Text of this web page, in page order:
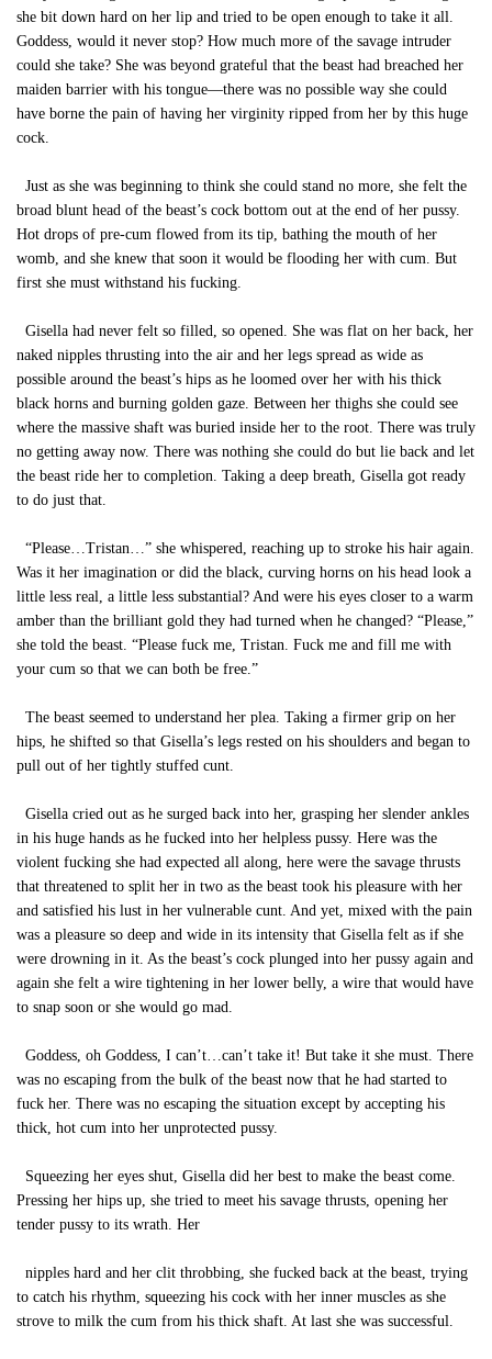
she bit down hard on her lip and tried to be open enough to take it all.
Goddess, would it never stop? How much more of the savage intruder
could she take? She was beyond grateful that the beast had breached her
maiden barrier with his tongue—there was no possible way she could
have borne the pain of having her virginity ripped from her by this huge
cock.
Just as she was beginning to think she could stand no more, she felt the
broad blunt head of the beast’s cock bottom out at the end of her pussy.
Hot drops of pre-cum flowed from its tip, bathing the mouth of her
womb, and she knew that soon it would be flooding her with cum. But
first she must withstand his fucking.
Gisella had never felt so filled, so opened. She was flat on her back, her
naked nipples thrusting into the air and her legs spread as wide as
possible around the beast’s hips as he loomed over her with his thick
black horns and burning golden gaze. Between her thighs she could see
where the massive shaft was buried inside her to the root. There was truly
no getting away now. There was nothing she could do but lie back and let
the beast ride her to completion. Taking a deep breath, Gisella got ready
to do just that.
“Please…Tristan…” she whispered, reaching up to stroke his hair again.
Was it her imagination or did the black, curving horns on his head look a
little less real, a little less substantial? And were his eyes closer to a warm
amber than the brilliant gold they had turned when he changed? “Please,”
she told the beast. “Please fuck me, Tristan. Fuck me and fill me with
your cum so that we can both be free.”
The beast seemed to understand her plea. Taking a firmer grip on her
hips, he shifted so that Gisella’s legs rested on his shoulders and began to
pull out of her tightly stuffed cunt.
Gisella cried out as he surged back into her, grasping her slender ankles
in his huge hands as he fucked into her helpless pussy. Here was the
violent fucking she had expected all along, here were the savage thrusts
that threatened to split her in two as the beast took his pleasure with her
and satisfied his lust in her vulnerable cunt. And yet, mixed with the pain
was a pleasure so deep and wide in its intensity that Gisella felt as if she
were drowning in it. As the beast’s cock plunged into her pussy again and
again she felt a wire tightening in her lower belly, a wire that would have
to snap soon or she would go mad.
Goddess, oh Goddess, I can’t…can’t take it! But take it she must. There
was no escaping from the bulk of the beast now that he had started to
fuck her. There was no escaping the situation except by accepting his
thick, hot cum into her unprotected pussy.
Squeezing her eyes shut, Gisella did her best to make the beast come.
Pressing her hips up, she tried to meet his savage thrusts, opening her
tender pussy to its wrath. Her
nipples hard and her clit throbbing, she fucked back at the beast, trying
to catch his rhythm, squeezing his cock with her inner muscles as she
strove to milk the cum from his thick shaft. At last she was successful.